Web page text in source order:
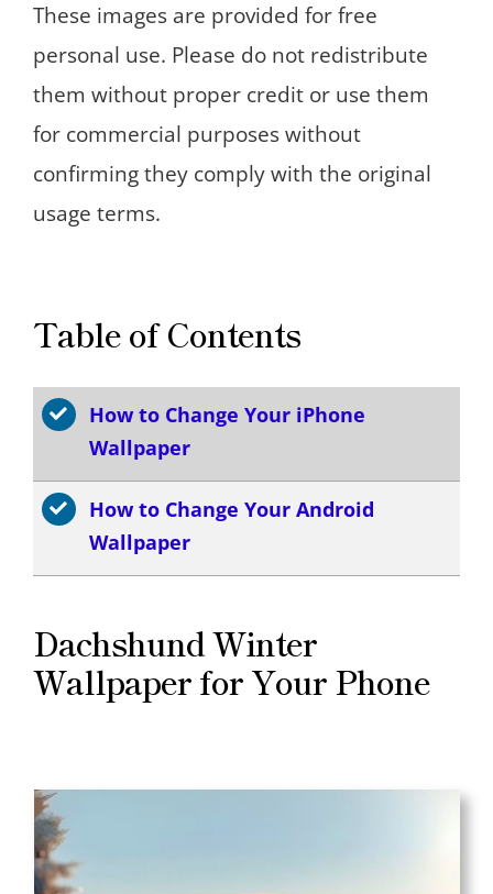
These images are provided for free
personal use. Please do not redistribute
them without proper credit or use them
for commercial purposes without
confirming they comply with the original
usage terms.
Table of Contents
How to Change Your iPhone
Wallpaper
How to Change Your Android
Wallpaper
Dachshund Winter
Wallpaper for Your Phone